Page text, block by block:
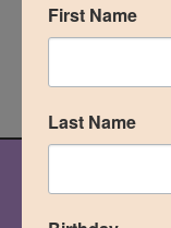
First Name
Last Name